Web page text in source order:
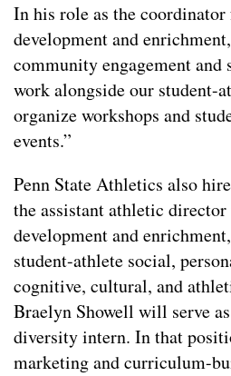
In his role as the
development and
community engagement
work alongside our student-
organize workshops and
events.”
Penn State Athletics also
the assistant athletic
development and
student-athlete social,
cognitive, cultural, and
Braelyn Showell will serve
diversity intern. In that
marketing and curriculum-